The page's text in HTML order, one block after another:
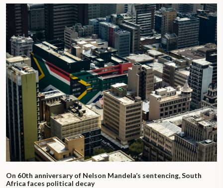
On 60th anniversary of Nelson Mandela’s sentencing, South
Africa faces political decay